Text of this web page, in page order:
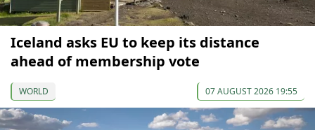
Iceland asks EU to keep its distance
ahead of membership vote
WORLD 07 AUGUST 2026 19:55